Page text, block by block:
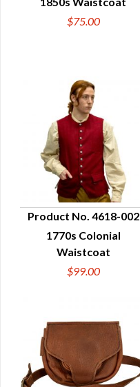
QUICK VIEW
$75.00
QUICK VIEW
Product No. 4618-002
1770s Colonial
Waistcoat
$99.00